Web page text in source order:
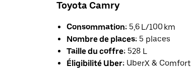
Toyota Camry
Consommation: 5,6 L/100 km
Nombre de places: 5 places
Taille du coffre: 528 L
Éligibilité Uber: UberX & Comfort